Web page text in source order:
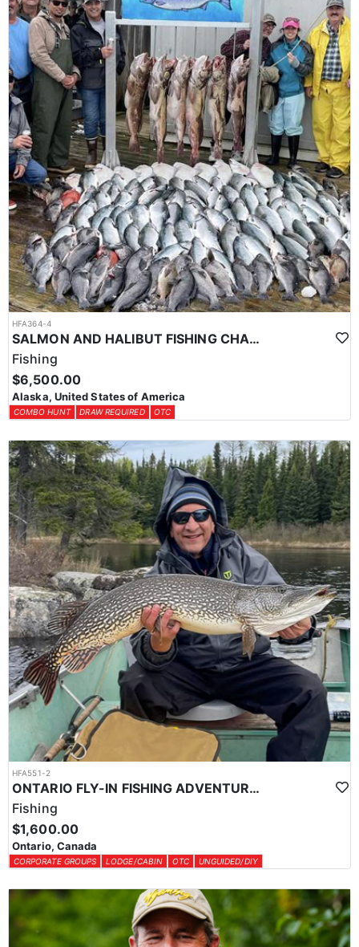
HFA364-4
SALMON AND HALIBUT FISHING CHARTER IN SOUTHEAST ALASKA
Fishing
$6,500.00
Alaska, United States of America
COMBO HUNT DRAW REQUIRED OTC
HFA551-2
ONTARIO FLY-IN FISHING ADVENTURES
Fishing
$1,600.00
Ontario, Canada
CORPORATE GROUPS LODGE/CABIN OTC UNGUIDED/DIY